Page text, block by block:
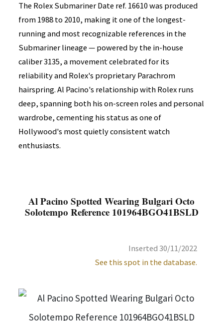
The Rolex Submariner Date ref. 16610 was produced
from 1988 to 2010, making it one of the longest-
running and most recognizable references in the
Submariner lineage — powered by the in-house
caliber 3135, a movement celebrated for its
reliability and Rolex's proprietary Parachrom
hairspring. Al Pacino's relationship with Rolex runs
deep, spanning both his on-screen roles and personal
wardrobe, cementing his status as one of
Hollywood's most quietly consistent watch
enthusiasts.
Al Pacino Spotted Wearing Bulgari Octo
Solotempo Reference 101964BGO41BSLD
Inserted 30/11/2022
See this spot in the database.